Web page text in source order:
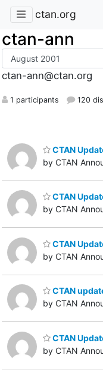
ctan.org
ctan-ann
ctan-ann@ctan.org
1 participants 120
CTAN
by CTAN
CTAN
by CTAN
CTAN
by CTAN
CTAN
by CTAN
CTAN
by CTAN